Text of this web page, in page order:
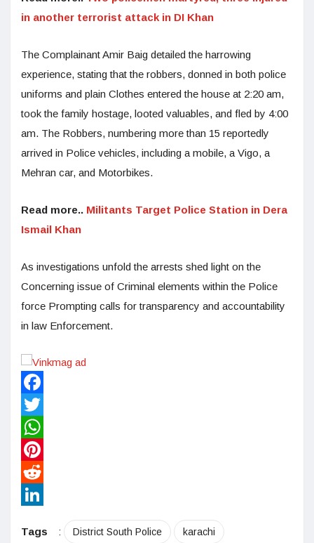
in another terrorist attack in DI Khan
The Complainant Amir Baig detailed the harrowing
experience, stating that the robbers, donned in both police
uniforms and plain Clothes entered the house at 2:20 am,
took the family hostage, looted valuables, and fled by 4:00
am. The Robbers, numbering more than 15 reportedly
arrived in Police vehicles, including a mobile, a Vigo, a
Mehran car, and Motorbikes.
Read more.. Militants Target Police Station in Dera
Ismail Khan
As investigations unfold the arrests shed light on the
Concerning issue of Criminal elements within the Police
force Prompting calls for transparency and accountability
in law Enforcement.
Facebook
Twitter
WhatsApp
Pinterest
Reddit
Tags
: District South Police karachi